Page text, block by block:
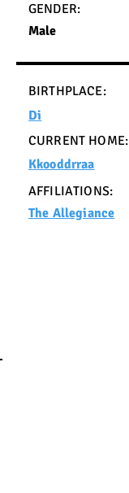
GENDER:
Male
BIRTHPLACE:
Di
CURRENT HOME:
Kkooddrraa
AFFILIATIONS:
The Allegiance